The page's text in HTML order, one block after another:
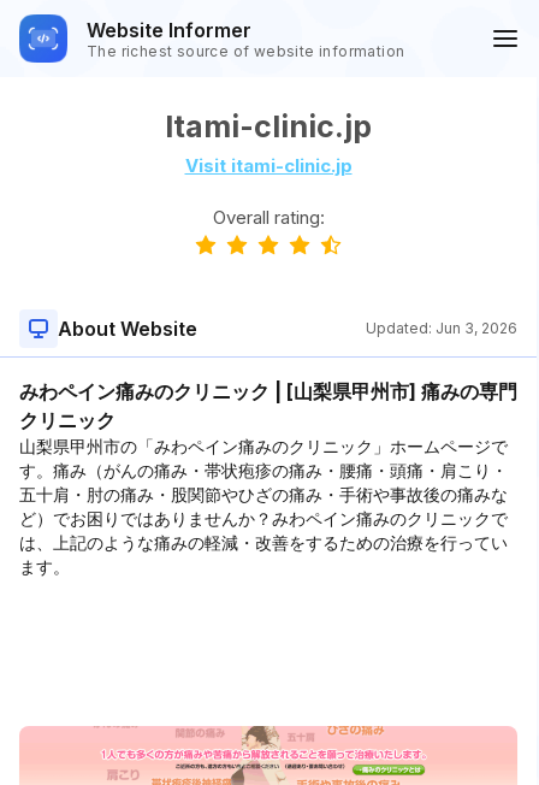
Website Informer
The richest source of website information
Itami-clinic.jp
Visit itami-clinic.jp
Overall rating:
About Website Updated: Jun 3, 2026
みわペイン痛みのクリニック | [山梨県甲州市] 痛みの専門
クリニック
山梨県甲州市の「みわペイン痛みのクリニック」ホームページで
す。痛み（がんの痛み・帯状疱疹の痛み・腰痛・頭痛・肩こり・
五十肩・肘の痛み・股関節やひざの痛み・手術や事故後の痛みな
ど）でお困りではありませんか？みわペイン痛みのクリニックで
は、上記のような痛みの軽減・改善をするための治療を行ってい
ます。